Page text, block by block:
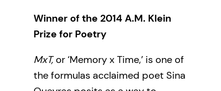
Winner of the 2014 A.M. Klein
Prize for Poetry
MxT,or ‘Memory x Time,’ is one of
the formulas acclaimed poet Sina